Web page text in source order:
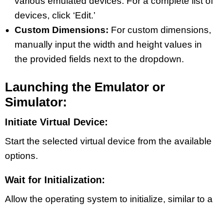
devices, click ‘Edit.’
Custom Dimensions: For custom dimensions,
manually input the width and height values in
the provided fields next to the dropdown.
Launching the Emulator or
Simulator:
Initiate Virtual Device:
Start the selected virtual device from the available
options.
Wait for Initialization:
Allow the operating system to initialize, similar to a